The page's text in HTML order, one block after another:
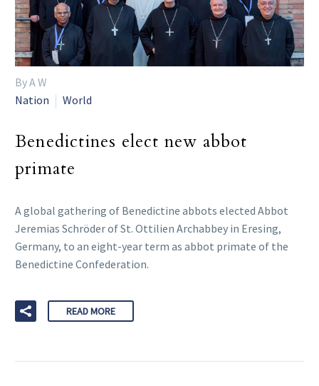
By A W
Nation
World
Benedictines elect new abbot
primate
A global gathering of Benedictine abbots elected Abbot
Jeremias Schröder of St. Ottilien Archabbey in Eresing,
Germany, to an eight-year term as abbot primate of the
Benedictine Confederation.
READ MORE